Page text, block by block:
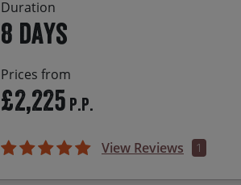
Duration
8 days
Prices from
£2,225 P.P.
View Reviews 1